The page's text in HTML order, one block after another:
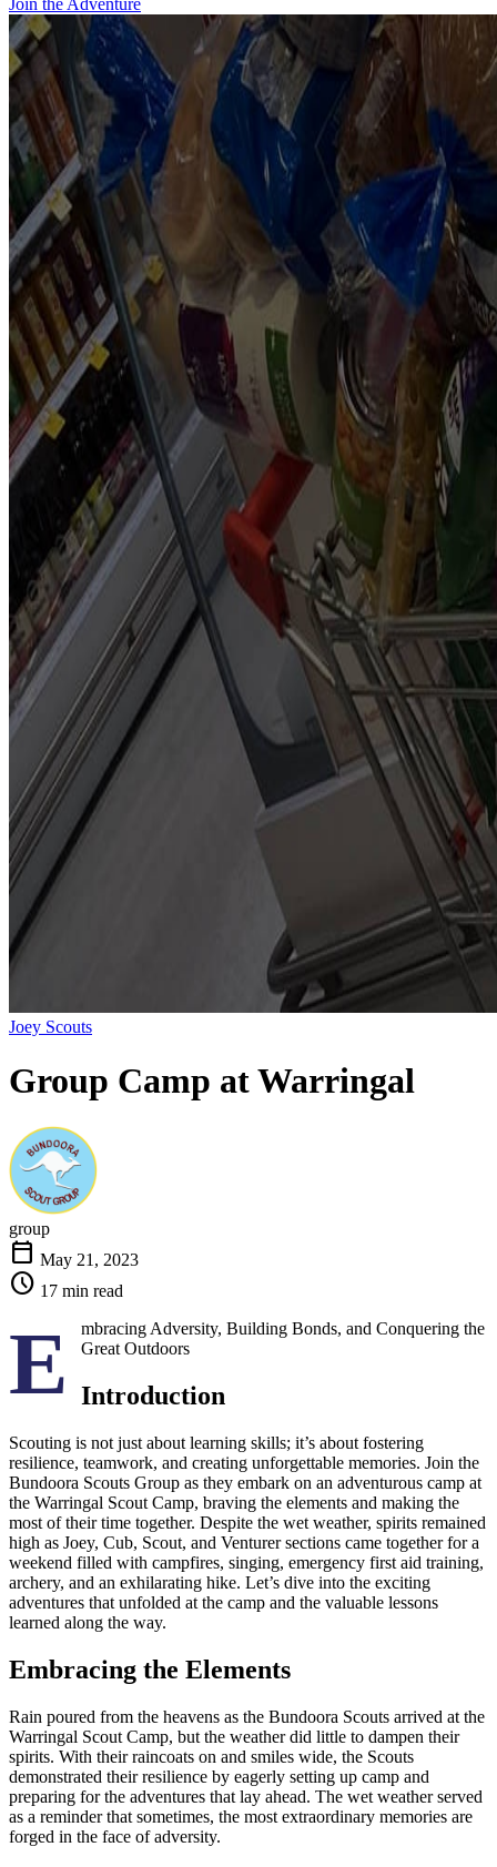
Join the Adventure
Joey Scouts
Group Camp atWarringal
group
calendar_today May 21, 2023
schedule 17 min read
E
mbracing Adversity, Building Bonds, and Conquering the
Great Outdoors
Introduction
Scouting is not just about learning skills; it’s about fostering
resilience, teamwork, and creating unforgettable memories. Join the
Bundoora Scouts Group as they embark on an adventurous camp at
the Warringal Scout Camp, braving the elements and making the
most of their time together. Despite the wet weather, spirits remained
high as Joey, Cub, Scout, and Venturer sections came together for a
weekend filled with campfires, singing, emergency first aid training,
archery, and an exhilarating hike. Let’s dive into the exciting
adventures that unfolded at the camp and the valuable lessons
learned along the way.
Embracing the Elements
Rain poured from the heavens as the Bundoora Scouts arrived at the
Warringal Scout Camp, but the weather did little to dampen their
spirits. With their raincoats on and smiles wide, the Scouts
demonstrated their resilience by eagerly setting up camp and
preparing for the adventures that lay ahead. The wet weather served
as a reminder that sometimes, the most extraordinary memories are
forged in the face of adversity.